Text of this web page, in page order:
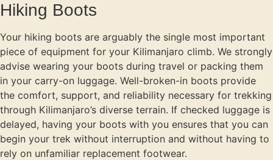
Hiking Boots
Your hiking boots are arguably the single most important
piece of equipment for your Kilimanjaro climb. We strongly
advise wearing your boots during travel or packing them
in your carry-on luggage. Well-broken-in boots provide
the comfort, support, and reliability necessary for trekking
through Kilimanjaro’s diverse terrain. If checked luggage is
delayed, having your boots with you ensures that you can
begin your trek without interruption and without having to
rely on unfamiliar replacement footwear.